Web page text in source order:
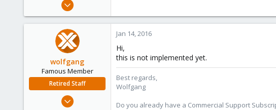
6
wolfgang
Famous Member
Retired Staff
Oct 1, 2014
Jan 14, 2016
Hi,
this is not implemented yet.
Best regards,
Wolfgang
Do you already have a Commercial Support